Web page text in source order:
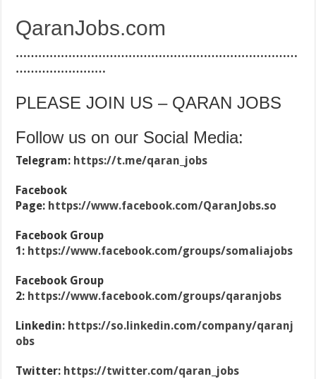
QaranJobs.com
…………………………………………………………………
……………………
PLEASE JOIN US – QARAN JOBS
Follow us on our Social Media:
Telegram: https://t.me/qaran_jobs
Facebook
Page: https://www.facebook.com/QaranJobs.so
Facebook Group
1: https://www.facebook.com/groups/somaliajobs
Facebook Group
2: https://www.facebook.com/groups/qaranjobs
Linkedin: https://so.linkedin.com/company/qaranj
obs
Twitter: https://twitter.com/qaran_jobs